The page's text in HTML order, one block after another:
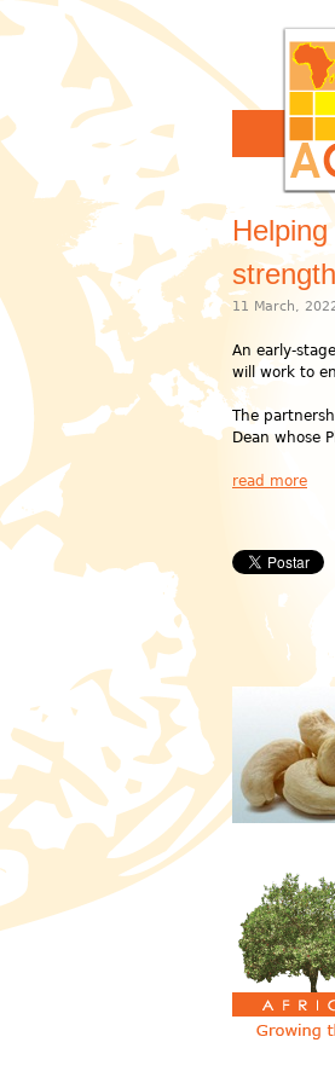
11 March,
An early-
will work to
The
Dean whose
read more